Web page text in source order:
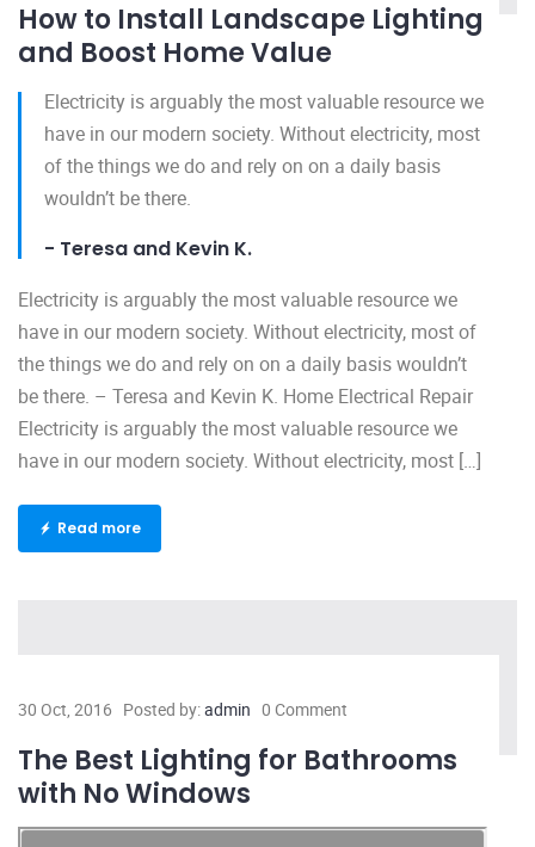
How to Install Landscape Lighting
and Boost Home Value
Electricity is arguably the most valuable resource we
have in our modern society. Without electricity, most
of the things we do and rely on on a daily basis
wouldn’t be there.
- Teresa and Kevin K.
Electricity is arguably the most valuable resource we
have in our modern society. Without electricity, most of
the things we do and rely on on a daily basis wouldn’t
be there. – Teresa and Kevin K. Home Electrical Repair
Electricity is arguably the most valuable resource we
have in our modern society. Without electricity, most […]
Read more
30 Oct, 2016 Posted by:admin 0 Comment
The Best Lighting for Bathrooms
with No Windows